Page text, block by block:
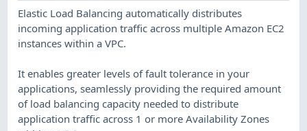
Elastic Load Balancing automatically distributes
incoming application traffic across multiple Amazon EC2
instances within a VPC.
It enables greater levels of fault tolerance in your
applications, seamlessly providing the required amount
of load balancing capacity needed to distribute
application traffic across 1 or more Availability Zones